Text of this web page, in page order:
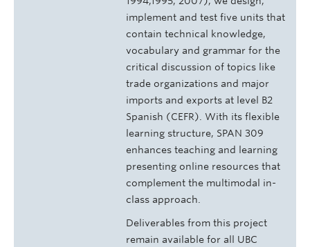
implement and test five units that
contain technical knowledge,
vocabulary and grammar for the
critical discussion of topics like
trade organizations and major
imports and exports at level B2
Spanish (CEFR). With its flexible
learning structure, SPAN 309
enhances teaching and learning
presenting online resources that
complement the multimodal in-
class approach.
Deliverables from this project
remain available for all UBC